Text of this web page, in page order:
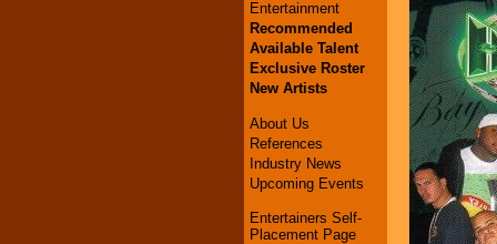
Entertainment
Recommended
Available Talent
Exclusive Roster
New Artists
About Us
References
Industry News
Upcoming Events
Entertainers Self-
Placement Page